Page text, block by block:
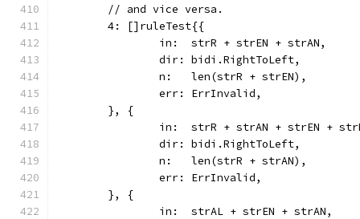
	// and vice versa.
	4: []ruleTest{{
		in:  strR + strEN + strAN,
		dir: bidi.RightToLeft,
		n:   len(strR + strEN),
		err: ErrInvalid,
	}, {
in:  strR + strAN + strEN +
		dir: bidi.RightToLeft,
		n:   len(strR + strAN),
		err: ErrInvalid,
	}, {
		in:  strAL + strEN + strAN,